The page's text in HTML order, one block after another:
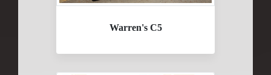
Warren's C5